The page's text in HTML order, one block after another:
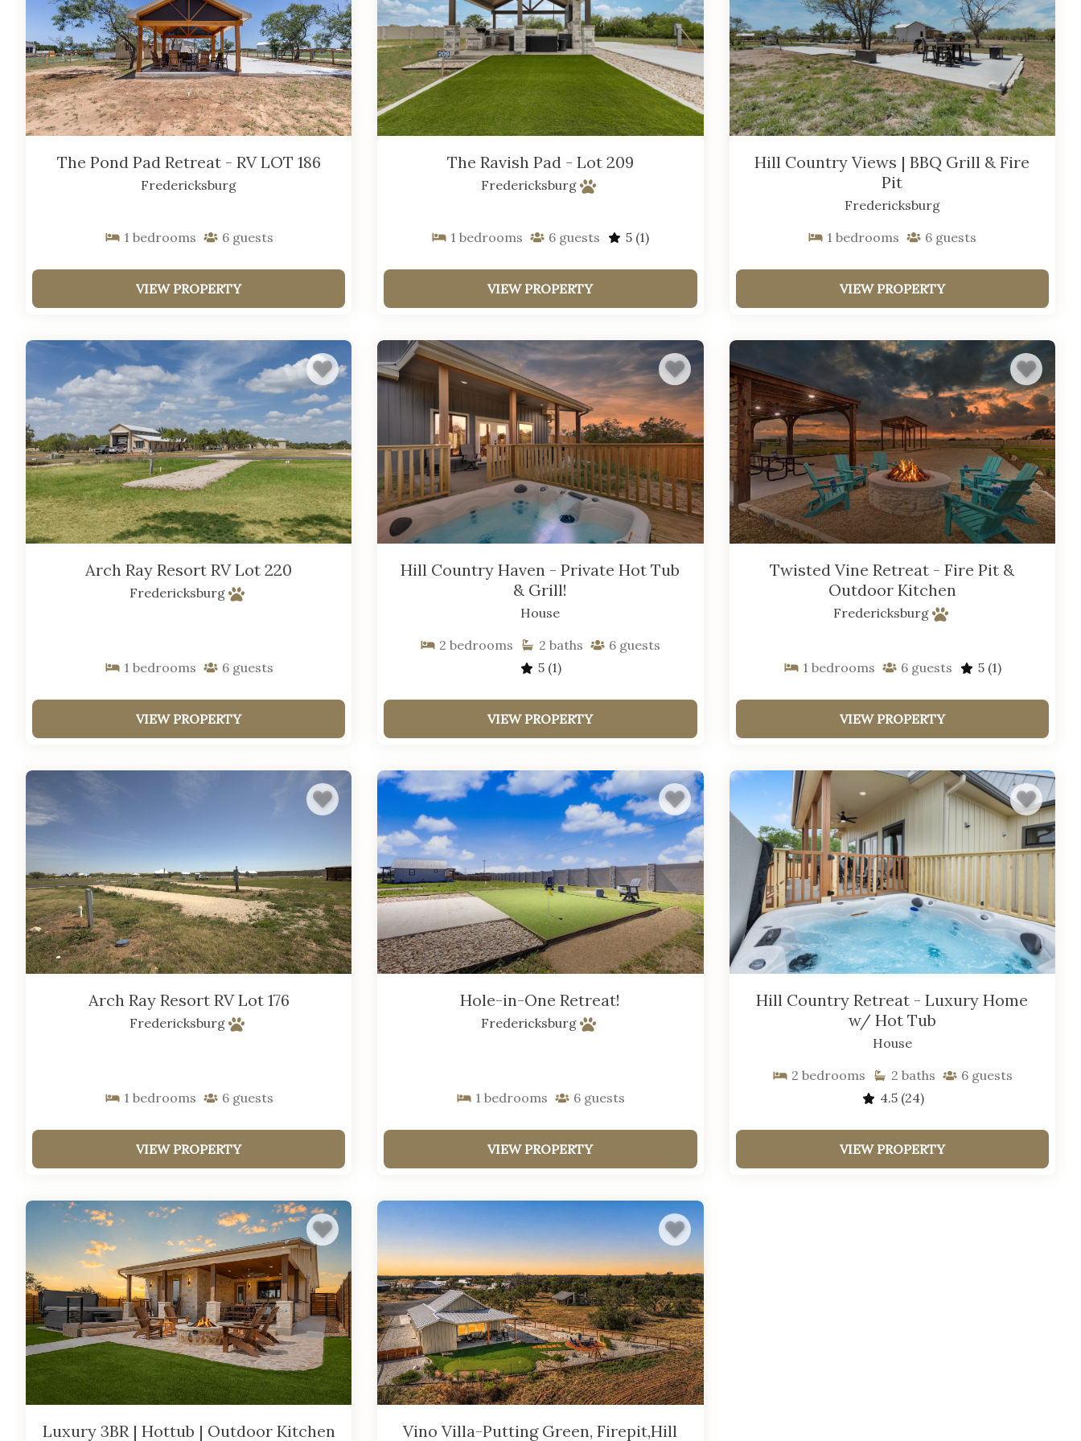
The Pond Pad Retreat - RV LOT 186
Fredericksburg
1 bedrooms 6 guests
VIEW PROPERTY
The Ravish Pad - Lot 209
Fredericksburg
1 bedrooms 6 guests 5 (1)
VIEW PROPERTY
Hill Country Views | BBQ Grill & Fire
Pit
Fredericksburg
1 bedrooms 6 guests
VIEW PROPERTY
Arch Ray Resort RV Lot 220
Fredericksburg
1 bedrooms 6 guests
VIEW PROPERTY
Hill Country Haven - Private Hot Tub
& Grill!
House
2 bedrooms 2 baths 6 guests
5 (1)
VIEW PROPERTY
Twisted Vine Retreat - Fire Pit &
Outdoor Kitchen
Fredericksburg
1 bedrooms 6 guests 5 (1)
VIEW PROPERTY
Arch Ray Resort RV Lot 176
Fredericksburg
1 bedrooms 6 guests
VIEW PROPERTY
Hole-in-One Retreat!
Fredericksburg
1 bedrooms 6 guests
VIEW PROPERTY
Hill Country Retreat - Luxury Home
w/ Hot Tub
House
2 bedrooms 2 baths 6 guests
4.5 (24)
VIEW PROPERTY
Luxury 3BR | Hottub | Outdoor Kitchen
Vino Villa-Putting Green, Firepit,Hill